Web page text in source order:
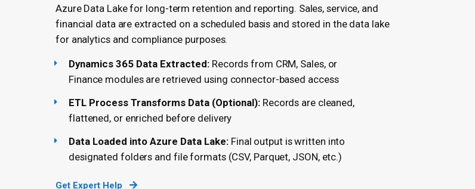
Azure Data Lake for long-term retention and reporting. Sales, service, and
financial data are extracted on a scheduled basis and stored in the data lake
for analytics and compliance purposes.
Dynamics 365 Data Extracted: Records from CRM, Sales, or
Finance modules are retrieved using connector-based access
ETL Process Transforms Data (Optional): Records are cleaned,
flattened, or enriched before delivery
Data Loaded into Azure Data Lake: Final output is written into
designated folders and file formats (CSV, Parquet, JSON, etc.)
Get Expert Help